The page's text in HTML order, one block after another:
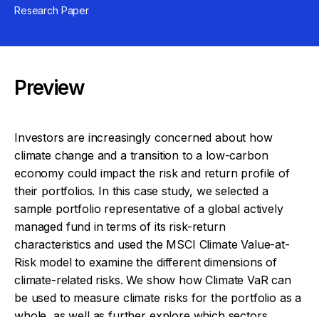
Research Paper
Preview
Investors are increasingly concerned about how
climate change and a transition to a low-carbon
economy could impact the risk and return profile of
their portfolios. In this case study, we selected a
sample portfolio representative of a global actively
managed fund in terms of its risk-return
characteristics and used the MSCI Climate Value-at-
Risk model to examine the different dimensions of
climate-related risks. We show how Climate VaR can
be used to measure climate risks for the portfolio as a